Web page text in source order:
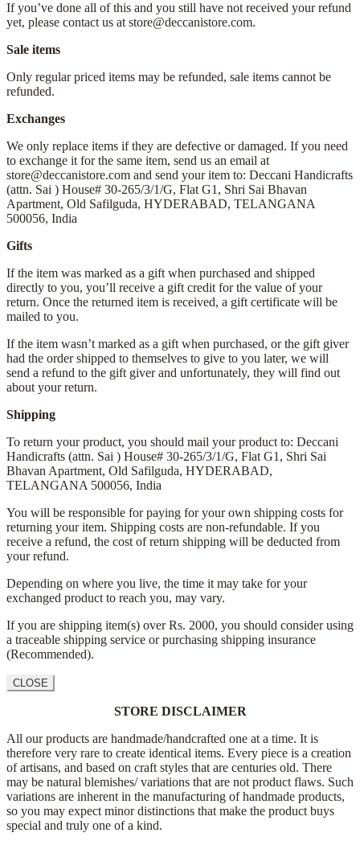
If you’ve done all of this and you still have not received your refund
yet, please contact us at store@deccanistore.com.
Sale items
Only regular priced items may be refunded, sale items cannot be
refunded.
Exchanges
We only replace items if they are defective or damaged. If you need
to exchange it for the same item, send us an email at
store@deccanistore.com and send your item to: Deccani Handicrafts
(attn. Sai ) House# 30-265/3/1/G, Flat G1, Shri Sai Bhavan
Apartment, Old Safilguda, HYDERABAD, TELANGANA
500056, India
Gifts
If the item was marked as a gift when purchased and shipped
directly to you, you’ll receive a gift credit for the value of your
return. Once the returned item is received, a gift certificate will be
mailed to you.
If the item wasn’t marked as a gift when purchased, or the gift giver
had the order shipped to themselves to give to you later, we will
send a refund to the gift giver and unfortunately, they will find out
about your return.
Shipping
To return your product, you should mail your product to: Deccani
Handicrafts (attn. Sai ) House# 30-265/3/1/G, Flat G1, Shri Sai
Bhavan Apartment, Old Safilguda, HYDERABAD,
TELANGANA 500056, India
You will be responsible for paying for your own shipping costs for
returning your item. Shipping costs are non-refundable. If you
receive a refund, the cost of return shipping will be deducted from
your refund.
Depending on where you live, the time it may take for your
exchanged product to reach you, may vary.
If you are shipping item(s) over Rs. 2000, you should consider using
a traceable shipping service or purchasing shipping insurance
(Recommended).
CLOSE
STORE DISCLAIMER
All our products are handmade/handcrafted one at a time. It is
therefore very rare to create identical items. Every piece is a creation
of artisans, and based on craft styles that are centuries old. There
may be natural blemishes/ variations that are not product flaws. Such
variations are inherent in the manufacturing of handmade products,
so you may expect minor distinctions that make the product buys
special and truly one of a kind.